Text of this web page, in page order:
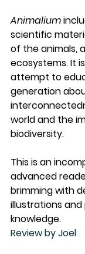
Animalium
scientific
of the animals,
ecosystems. It
attempt to
generation
world and the
biodiversity.
This is an
advanced
brimming with
illustrations
knowledge.
Review by Joel